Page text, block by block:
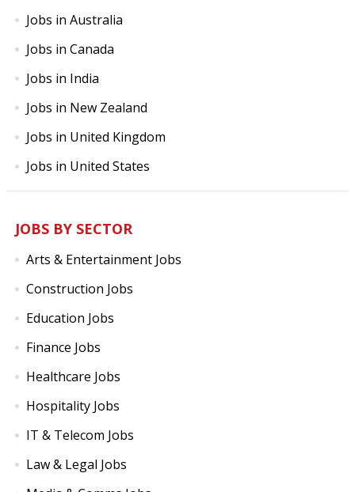
Jobs in Australia
Jobs in Canada
Jobs in India
Jobs in New Zealand
Jobs in United Kingdom
Jobs in United States
JOBS BY SECTOR
Arts & Entertainment Jobs
Construction Jobs
Education Jobs
Finance Jobs
Healthcare Jobs
Hospitality Jobs
IT & Telecom Jobs
Law & Legal Jobs